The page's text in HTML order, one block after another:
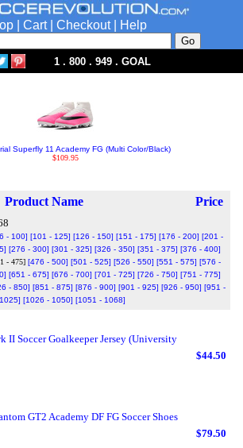
Cart| Checkout|
Help
1 . 800 . 949 . GOAL
Superfly 11 Academy FG (Multi Color/Black)
$109.95
Product Name Price
- 100] [101 - 125] [126 - 150] [151 - 175] [176 - 200] [201 -
[276 - 300] [301 - 325] [326 - 350] [351 - 375] [376 - 400]
- 475] [476 - 500] [501 - 525] [526 - 550] [551 - 575] [576 -
[651 - 675] [676 - 700] [701 - 725] [726 - 750] [751 - 775]
- 850] [851 - 875] [876 - 900] [901 - 925] [926 - 950] [951 -
[1026 - 1050] [1051 - 1068]
II Soccer Goalkeeper Jersey (University
$44.50
GT2 Academy DF FG Soccer Shoes
$79.50